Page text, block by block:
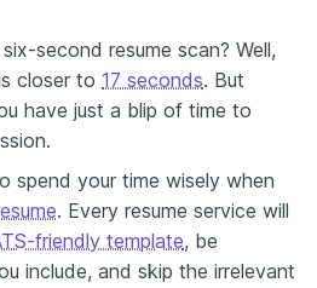
second resume scan? Well,
closer to 17 seconds. But
have just a blip of time to
spend your time wisely when
. Every resume service will
friendly template, be
include, and skip the irrelevant